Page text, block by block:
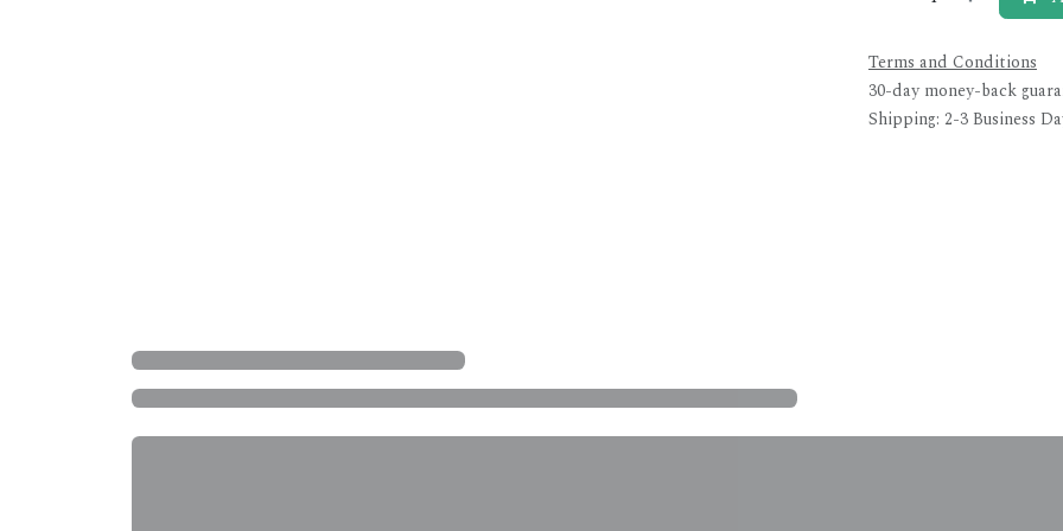
Terms and Conditions
30-day money-back
Shipping: 2-3 Business